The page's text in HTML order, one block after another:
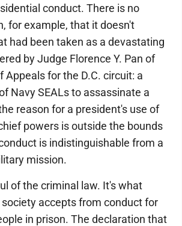
conduct. There is no
for example, that it doesn't
had been taken as a devastating
by Judge Florence Y. Pan of
Appeals for the D.C. circuit: a
Navy SEALs to assassinate a
reason for a president's use of
powers is outside the bounds
is indistinguishable from a
mission.
of the criminal law. It's what
accepts from conduct for
in prison. The declaration that